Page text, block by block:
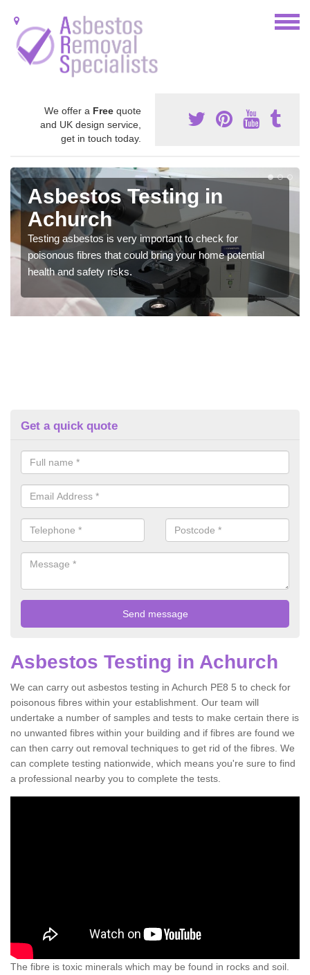
We offer a Free quote
and UK design service,
get in touch today.
Asbestos Testing in
Achurch
Testing asbestos is very important to check for
poisonous fibres that could bring your home potential
health and safety risks.
Get a quick quote
Asbestos Testing in Achurch
We can carry out asbestos testing in Achurch PE8 5 to check for
poisonous fibres within your establishment. Our team will
undertake a number of samples and tests to make certain there is
no unwanted fibres within your building and if fibres are found we
can then carry out removal techniques to get rid of the fibres. We
can complete testing nationwide, which means you're sure to find
a professional nearby you to complete the tests.
The fibre is toxic minerals which may be found in rocks and soil.